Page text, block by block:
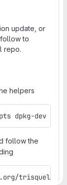
update, or
to
repo.
helpers
dpkg-dev git
follow the
trisquel/